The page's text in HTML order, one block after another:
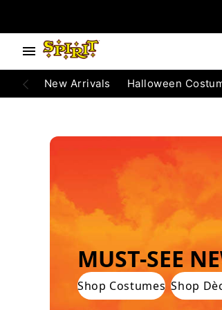
New Arrivals Halloween
WORLD'S #1 HALLOWEEN
MUST-SEE
Shop Costumes Shop